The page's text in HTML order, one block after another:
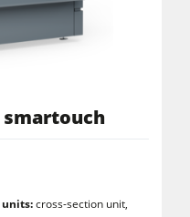
cross-section unit,